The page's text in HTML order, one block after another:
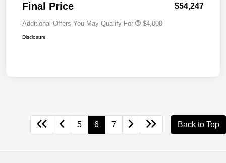
Final Price $54,247
Additional Offers You May Qualify For $4,000
Disclosure
5 6 7 Back to Top